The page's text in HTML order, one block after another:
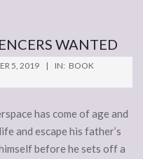
WANTED
5, 2019 IN: BOOK
has come of age and
and escape his father’s
before he sets off a